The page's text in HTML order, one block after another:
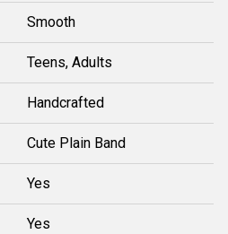
Smooth
Teens, Adults
Handcrafted
Cute Plain Band
Yes
Yes